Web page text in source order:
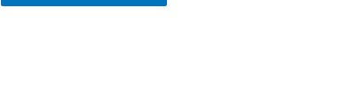
Best